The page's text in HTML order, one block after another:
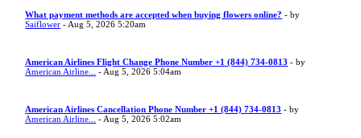
What payment methods are accepted when buying flowers online? - by
Saiflower - Aug 5, 2026 5:20am
American Airlines Flight Change Phone Number +1 (844) 734-0813 - by
American Airline...
- Aug 5, 2026 5:04am
American Airlines Cancellation Phone Number +1 (844) 734-0813 - by
American Airline...
- Aug 5, 2026 5:02am